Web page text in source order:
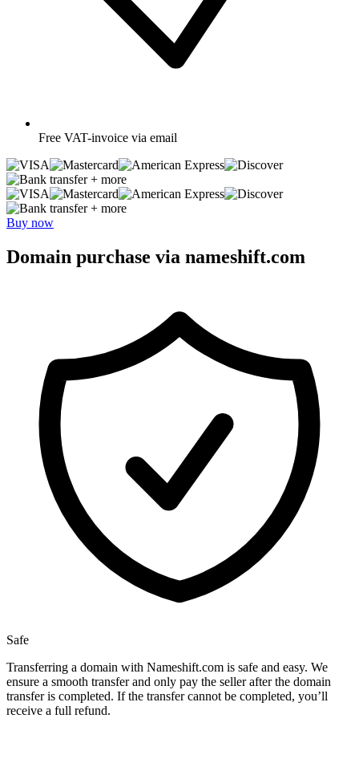
Free VAT-invoice via email
+ more
+ more
Buy now
Domain purchase via nameshift.com
Safe
Transferring a domain with Nameshift.com is safe and easy. We
ensure a smooth transfer and only pay the seller after the domain
transfer is completed. If the transfer cannot be completed, you’ll
receive a full refund.